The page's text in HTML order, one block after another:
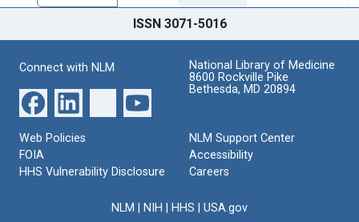
ISSN 3071-5016
Connect with NLM
National Library of Medicine
8600 Rockville Pike
Bethesda, MD 20894
Web Policies
FOIA
HHS Vulnerability Disclosure
NLM Support Center
Accessibility
Careers
NLM NIH HHS USA.gov